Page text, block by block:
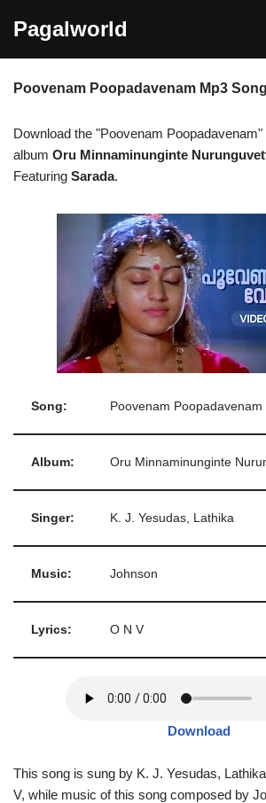
content
Pagalworld
Poovenam Poopadavenam Mp3
Download the "Poovenam
album Oru Minnaminunginte
Featuring Sarada.
Song: Poovenam Poopadavenam
Album: Oru Minnaminunginte
Singer: K. J. Yesudas, Lathika
Music: Johnson
Lyrics: O N V
Download
This song is sung by K. J. Yesudas,
V, while music of this song composed by